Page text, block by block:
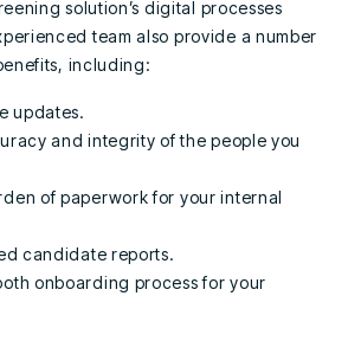
solution’s digital processes
team also provide a number
including:
updates.
and integrity of the people you
of paperwork for your internal
candidate reports.
onboarding process for your